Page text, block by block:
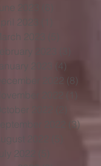
June 2023
April 2023
March 2023
February 2023
January 2023
(4)
December 2022
(8)
November 2022
October 2022
2022
(3)
August 2022
July 2022